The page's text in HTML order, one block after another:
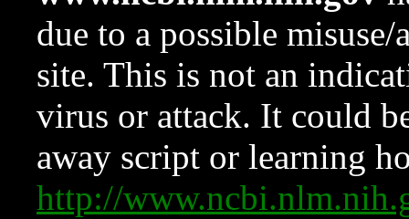
due to a possible
site. This is not an
virus or attack. It could
away script or learning
http://